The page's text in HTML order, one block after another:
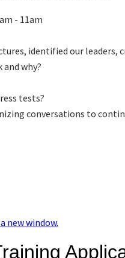
- 11am
identified our leaders,
why?
tests?
conversations to
new window.